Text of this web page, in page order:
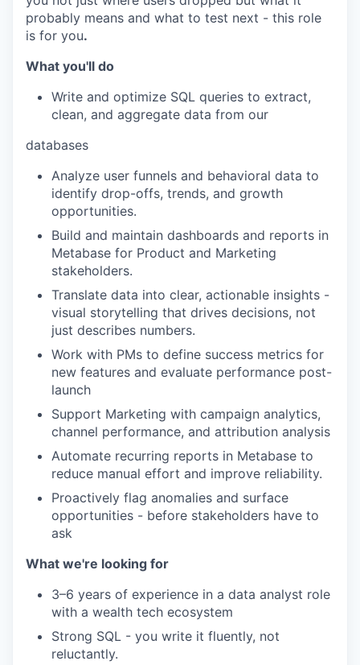
probably means and what to test next - this role
is for you.
What you'll do
Write and optimize SQL queries to extract,
clean, and aggregate data from our
databases
Analyze user funnels and behavioral data to
identify drop-offs, trends, and growth
opportunities.
Build and maintain dashboards and reports in
Metabase for Product and Marketing
stakeholders.
Translate data into clear, actionable insights -
visual storytelling that drives decisions, not
just describes numbers.
Work with PMs to define success metrics for
new features and evaluate performance post-
launch
Support Marketing with campaign analytics,
channel performance, and attribution analysis
Automate recurring reports in Metabase to
reduce manual effort and improve reliability.
Proactively flag anomalies and surface
opportunities - before stakeholders have to
ask
What we're looking for
3–6 years of experience in a data analyst role
with a wealth tech ecosystem
Strong SQL - you write it fluently, not
reluctantly.